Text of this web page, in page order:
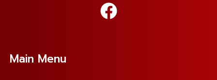
Main Menu